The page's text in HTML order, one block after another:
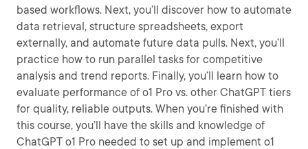
based workflows. Next, you’ll discover how to automate
data retrieval, structure spreadsheets, export
externally, and automate future data pulls. Next, you’ll
practice how to run parallel tasks for competitive
analysis and trend reports. Finally, you’ll learn how to
evaluate performance of o1 Pro vs. other ChatGPT tiers
for quality, reliable outputs. When you’re finished with
this course, you’ll have the skills and knowledge of
ChatGPT o1 Pro needed to set up and implement o1